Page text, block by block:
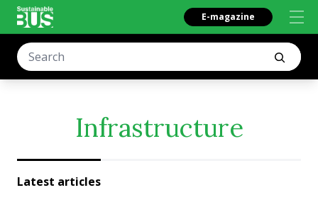
E-magazine
Infrastructure
Latest articles